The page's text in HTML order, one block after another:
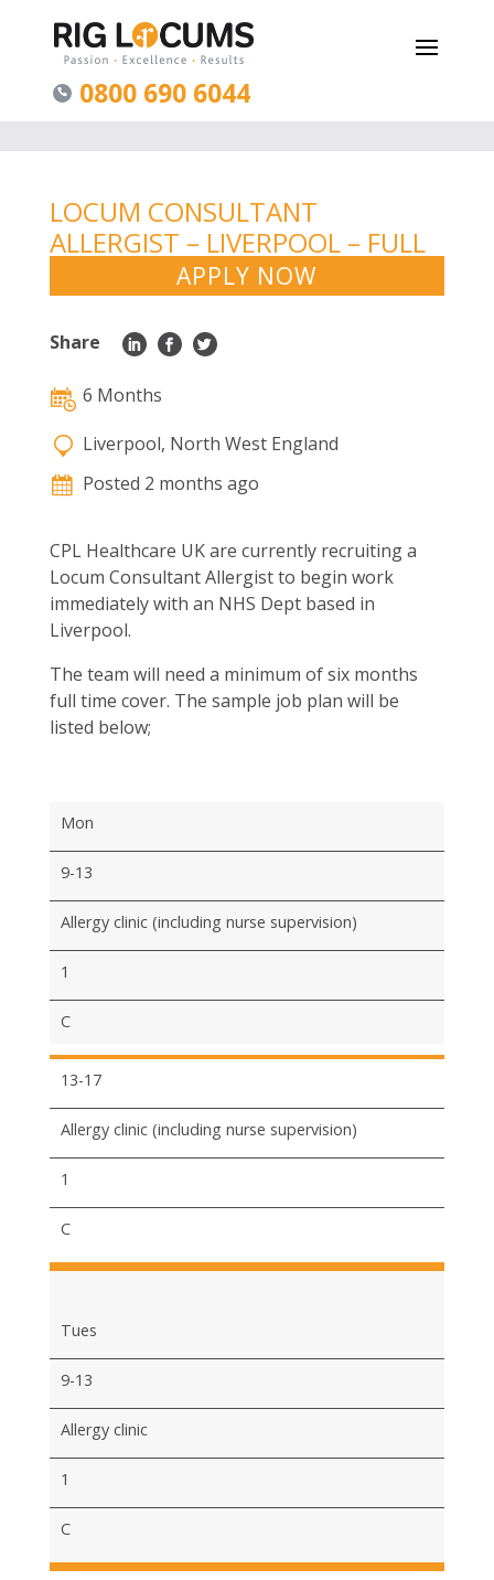
0800 690 6044
LOCUM CONSULTANT
ALLERGIST – LIVERPOOL – FULL
TIME 6MONTHSAPPLY NOW
6 Months
Liverpool, North West England
Posted 2 months ago
CPL Healthcare UK are currently recruiting a
Locum Consultant Allergist to begin work
immediately with an NHS Dept based in
Liverpool.
The team will need a minimum of six months
full time cover. The sample job plan will be
listed below;
Mon
9-13
Allergy clinic (including nurse supervision)
1
C
13-17
Allergy clinic (including nurse supervision)
1
C
Tues
9-13
Allergy clinic
1
C
Share